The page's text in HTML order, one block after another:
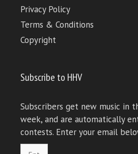
Privacy Policy
Terms & Conditions
Copyright
Subscribe to HHV
Subscribers get new music in
week, and are automatically
contests. Enter your email